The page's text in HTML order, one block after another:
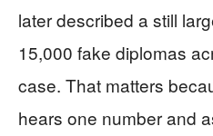
later described a still
15,000 fake diplomas
case. That matters
hears one number and